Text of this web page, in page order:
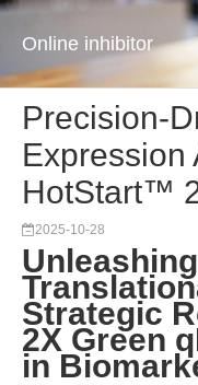
Online inhibitor
Precision-
Expression
HotStart™
2025-10-28
Strategic
2X Green
in